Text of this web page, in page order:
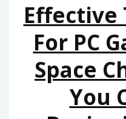
Effective
For PC
Space
You